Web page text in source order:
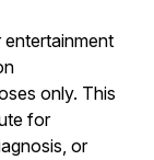
only. This
for
or